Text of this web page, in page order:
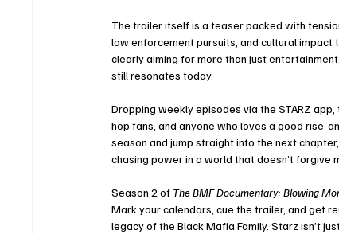
The trailer itself is a teaser packed with
law enforcement pursuits, and cultural impact
clearly aiming for more than just
still resonates today.
Dropping weekly episodes via the STARZ
hop fans, and anyone who loves a good rise-
season and jump straight into the next
chasing power in a world that doesn’t forgive
Season 2 of The BMF Documentary: Blowing
Mark your calendars, cue the trailer, and get
legacy of the Black Mafia Family. Starz isn’t